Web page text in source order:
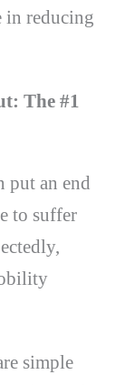
in reducing
The #1
put an end
to suffer
simple